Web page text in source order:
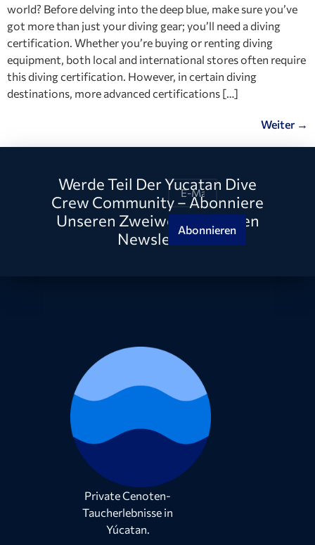
world? Before delving into the deep blue, make sure you’ve
got more than just your diving gear; you’ll need a diving
certification. Whether you’re buying or renting diving
equipment, both local and international stores often require
this diving certification. However, in certain diving
destinations, more advanced certifications […]
Weiter →
Werde Teil Der Yucatan Dive
Crew Community – Abonniere
Unseren Zweiwöchentlichen
NewsletterAbonnieren
Private Cenoten-
Taucherlebnisse in
Yúcatan.